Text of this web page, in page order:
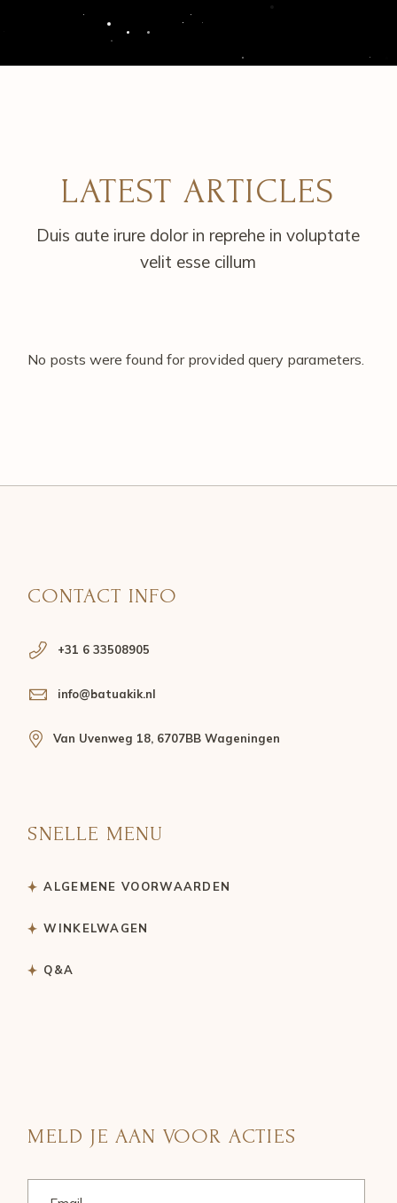
LATEST ARTICLES
Duis aute irure dolor in reprehe in voluptate
velit esse cillum
No posts were found for provided query parameters.
CONTACT INFO
+31 6 33508905
info@batuakik.nl
Van Uvenweg 18, 6707BB Wageningen
SNELLE MENU
ALGEMENE VOORWAARDEN
WINKELWAGEN
Q&A
MELD JE AAN VOOR ACTIES